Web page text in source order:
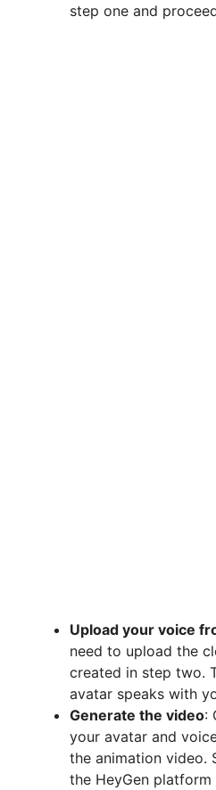
step one and
Upload your voice
need to upload the
created in step two.
avatar speaks with
Generate the video:
your avatar and
the animation video.
the HeyGen